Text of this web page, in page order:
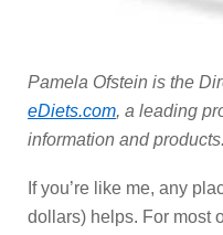
Pamela Ofstein is the
eDiets.com, a leading
information and products.
If you’re like me, any
dollars) helps. For most